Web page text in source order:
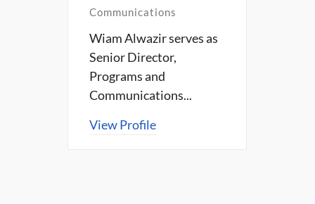
Communications
Wiam Alwazir serves as
Senior Director,
Programs and
Communications...
View Profile